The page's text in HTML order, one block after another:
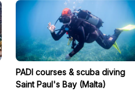
PADI courses & scuba diving
Saint Paul's Bay (Malta)